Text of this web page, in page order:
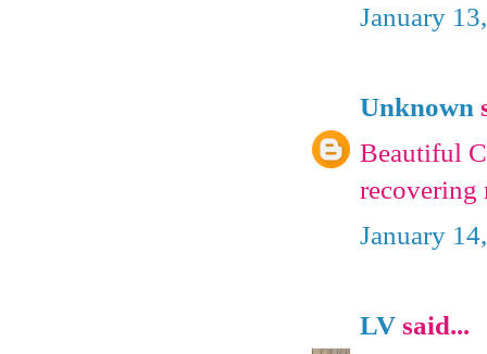
January
Unknown
Beautiful
January
LV said...